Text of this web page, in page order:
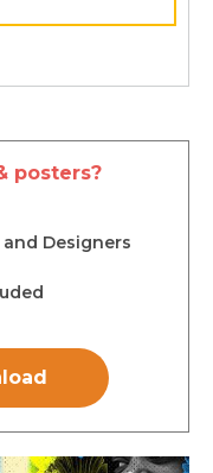
posters?
Designers